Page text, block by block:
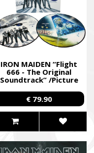
IRON MAIDEN “Flight
666 - The Original
Soundtrack” /Picture
€ 79.90